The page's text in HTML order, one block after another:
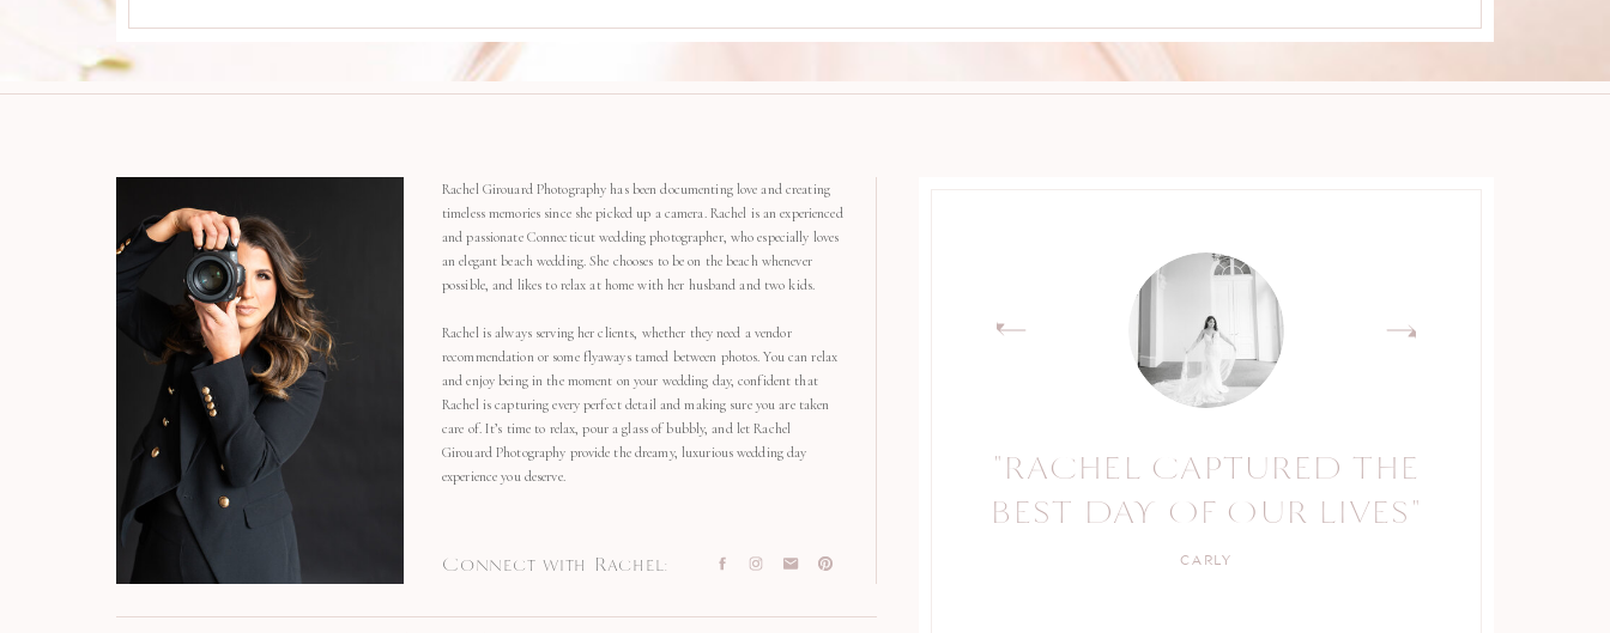
CARLY
"RACHEL CAPTURED THE
BEST DAY OF OUR LIVES"
KELLY
"RACHEL IS A TRUE
PROFESSIONAL."
Connect with Rachel:
Rachel Girouard Photography has been documenting love and creating
timeless memories since she picked up a camera. Rachel is an experienced
and passionate Connecticut wedding photographer, who especially loves
an elegant beach wedding. She chooses to be on the beach whenever
possible, and likes to relax at home with her husband and two kids.
Rachel is always serving her clients, whether they need a vendor
recommendation or some flyaways tamed between photos. You can relax
and enjoy being in the moment on your wedding day, confident that
Rachel is capturing every perfect detail and making sure you are taken
care of. It’s time to relax, pour a glass of bubbly, and let Rachel
Girouard Photography provide the dreamy, luxurious wedding day
experience you deserve.